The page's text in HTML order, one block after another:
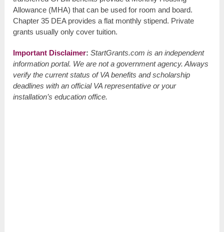
Allowance (MHA) that can be used for room and board.
Chapter 35 DEA provides a flat monthly stipend. Private
grants usually only cover tuition.
Important Disclaimer: StartGrants.com is an independent
information portal. We are not a government agency. Always
verify the current status of VA benefits and scholarship
deadlines with an official VA representative or your
installation’s education office.